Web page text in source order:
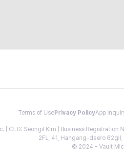
Terms of Use Privacy PolicyApp
| CEO: Seongil Kim | Business
2FL, 41, Hangang-daero 62gil,
© 2024 - Vault